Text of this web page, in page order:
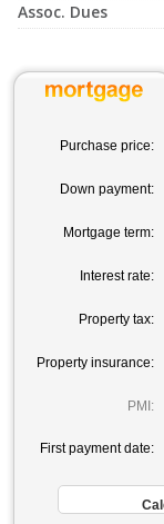
Assoc. Dues
Purchase price:
Down payment:
Mortgage term:
Interest rate:
Property tax:
Property insurance:
PMI:
First payment date: